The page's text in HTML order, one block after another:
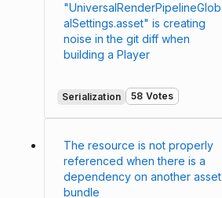
"UniversalRenderPipelineGlob
alSettings.asset" is creating
noise in the git diff when
building a Player
Serialization 58 Votes
The resource is not properly
referenced when there is a
dependency on another asset
bundle